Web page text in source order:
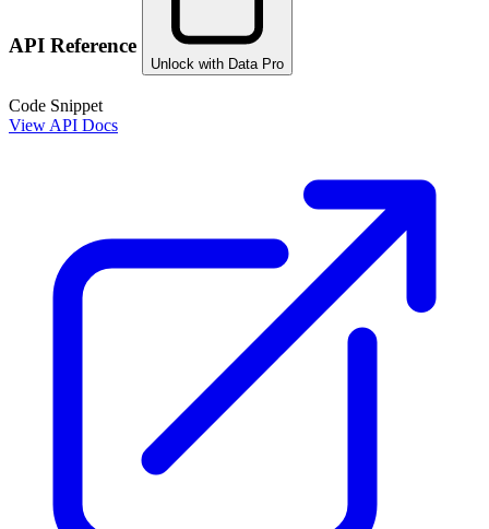
API Reference
Unlock with Data Pro
Code Snippet
View API Docs